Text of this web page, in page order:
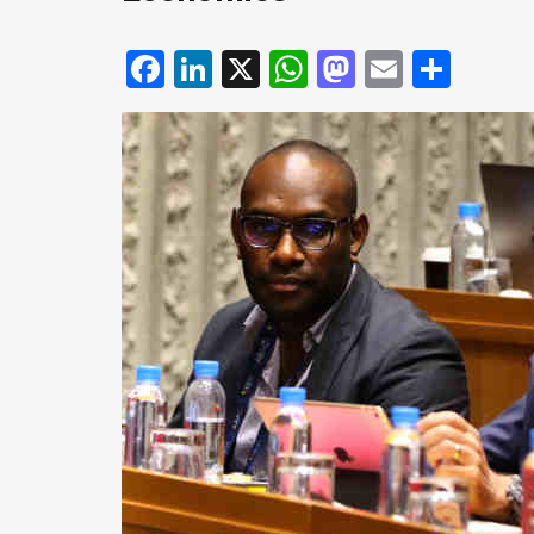
Facebook
LinkedIn
X WhatsApp
Mastodon
Email